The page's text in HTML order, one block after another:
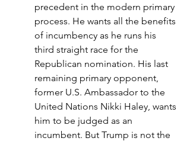
precedent in the modern primary
process. He wants all the benefits
of incumbency as he runs his
third straight race for the
Republican nomination. His last
remaining primary opponent,
former U.S. Ambassador to the
United Nations Nikki Haley, wants
him to be judged as an
incumbent. But Trump is not the